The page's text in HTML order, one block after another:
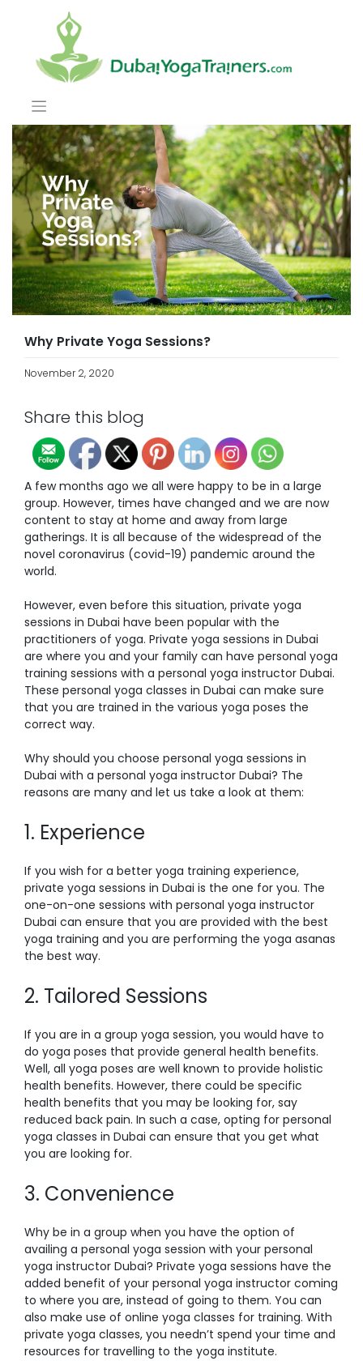
Why Private Yoga Sessions?
November 2, 2020
Share this blog
A few months ago we all were happy to be in a large
group. However, times have changed and we are now
content to stay at home and away from large
gatherings. It is all because of the widespread of the
novel coronavirus (covid-19) pandemic around the
world.
However, even before this situation, private yoga
sessions in Dubai have been popular with the
practitioners of yoga. Private yoga sessions in Dubai
are where you and your family can have personal yoga
training sessions with a personal yoga instructor Dubai.
These personal yoga classes in Dubai can make sure
that you are trained in the various yoga poses the
correct way.
Why should you choose personal yoga sessions in
Dubai with a personal yoga instructor Dubai? The
reasons are many and let us take a look at them:
1. Experience
If you wish for a better yoga training experience,
private yoga sessions in Dubai is the one for you. The
one-on-one sessions with personal yoga instructor
Dubai can ensure that you are provided with the best
yoga training and you are performing the yoga asanas
the best way.
2. Tailored Sessions
If you are in a group yoga session, you would have to
do yoga poses that provide general health benefits.
Well, all yoga poses are well known to provide holistic
health benefits. However, there could be specific
health benefits that you may be looking for, say
reduced back pain. In such a case, opting for personal
yoga classes in Dubai can ensure that you get what
you are looking for.
3. Convenience
Why be in a group when you have the option of
availing a personal yoga session with your personal
yoga instructor Dubai? Private yoga sessions have the
added benefit of your personal yoga instructor coming
to where you are, instead of going to them. You can
also make use of online yoga classes for training. With
private yoga classes, you needn’t spend your time and
resources for travelling to the yoga institute.